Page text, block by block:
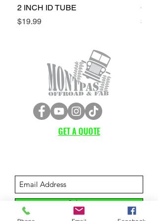
2 INCH ID TUBE
Price
$19.99
Price
GET A QUOTE
Submit